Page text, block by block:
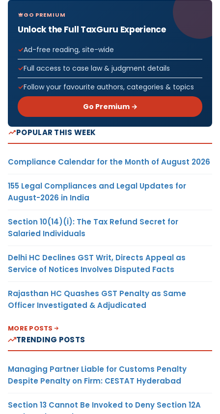
GO PREMIUM
Unlock the Full TaxGuru Experience
Ad-free reading, site-wide
Full access to case law & judgment details
Follow your favourite authors, categories & topics
Go Premium →
POPULAR THIS WEEK
Compliance Calendar for the Month of August 2026
155 Legal Compliances and Legal Updates for
August-2026 in India
Section 10(14)(i): The Tax Refund Secret for
Salaried Individuals
Delhi HC Declines GST Writ, Directs Appeal as
Service of Notices Involves Disputed Facts
Rajasthan HC Quashes GST Penalty as Same
Officer Investigated & Adjudicated
MORE POSTS
TRENDING POSTS
Managing Partner Liable for Customs Penalty
Despite Penalty on Firm: CESTAT Hyderabad
Section 13 Cannot Be Invoked to Deny Section 12A